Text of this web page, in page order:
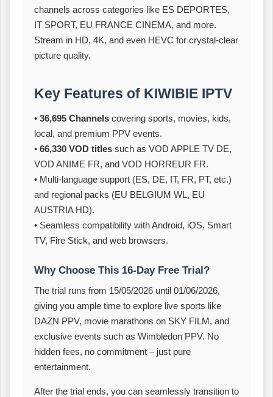
channels across categories like ES DEPORTES,
IT SPORT, EU FRANCE CINEMA, and more.
Stream in HD, 4K, and even HEVC for crystal‑clear
picture quality.
Key Features of KIWIBIE IPTV
• 36,695 Channels covering sports, movies, kids,
local, and premium PPV events.
• 66,330 VOD titles such as VOD APPLE TV DE,
VOD ANIME FR, and VOD HORREUR FR.
• Multi‑language support (ES, DE, IT, FR, PT, etc.)
and regional packs (EU BELGIUM WL, EU
AUSTRIA HD).
• Seamless compatibility with Android, iOS, Smart
TV, Fire Stick, and web browsers.
Why Choose This 16‑Day Free Trial?
The trial runs from 15/05/2026 until 01/06/2026,
giving you ample time to explore live sports like
DAZN PPV, movie marathons on SKY FILM, and
exclusive events such as Wimbledon PPV. No
hidden fees, no commitment – just pure
entertainment.
After the trial ends, you can seamlessly transition to